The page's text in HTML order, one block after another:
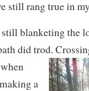
still rang true in
blanketing the
did trod.
a